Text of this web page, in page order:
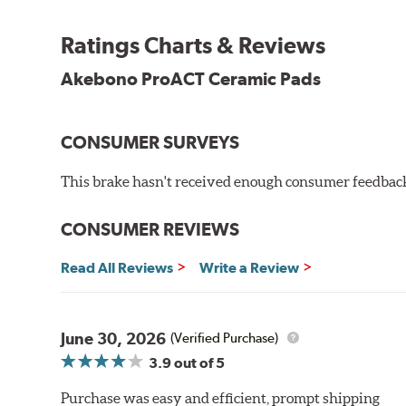
Unrivaled "initial effectiveness" with no required break-
Ultra-quiet, positive and smooth braking performance
NVH control is further optimized by the fact that
Ratings Charts & Reviews
Akebono ProACT Ceramic Pads
CONSUMER SURVEYS
This brake hasn't received enough consumer
CONSUMER REVIEWS
Read All Reviews Write a Review
June 30, 2026 (Verified Purchase)
3.9out of 5
Purchase was easy and efficient, prompt shipping